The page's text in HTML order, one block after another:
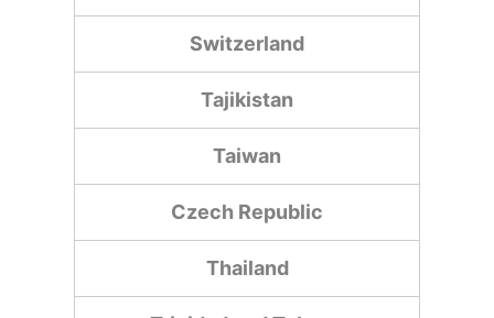
Switzerland
Tajikistan
Taiwan
Czech Republic
Thailand